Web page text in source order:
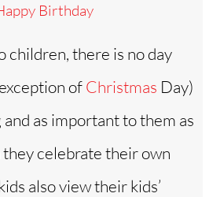
Birthday
children, there is no day
ofChristmas Day)
as important to them as
celebrate their own
also view their kids’